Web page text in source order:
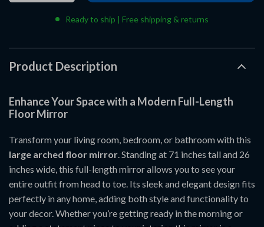
Ready to ship | Free shipping & returns
Product Description
Enhance Your Space with a Modern Full-Length
Floor Mirror
Transform your living room, bedroom, or bathroom with this
large arched floor mirror. Standing at 71 inches tall and 26
inches wide, this full-length mirror allows you to see your
entire outfit from head to toe. Its sleek and elegant design fits
perfectly in any home, adding both style and functionality to
your decor. Whether you’re getting ready in the morning or